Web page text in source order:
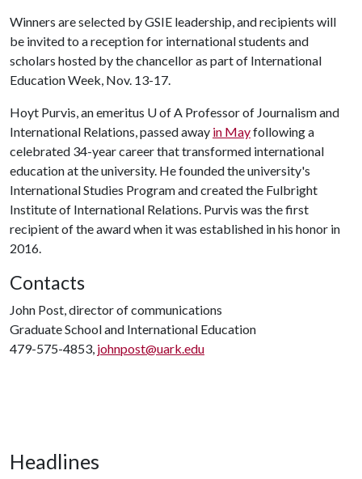
Winners are selected by GSIE leadership, and recipients will
be invited to a reception for international students and
scholars hosted by the chancellor as part of International
Education Week, Nov. 13-17.
Hoyt Purvis, an emeritus U of A Professor of Journalism and
International Relations, passed away in Mayfollowing a
celebrated 34-year career that transformed international
education at the university. He founded the university's
International Studies Program and created the Fulbright
Institute of International Relations. Purvis was the first
recipient of the award when it was established in his honor in
2016.
Contacts
John Post, director of communications
Graduate School and International Education
479-575-4853, johnpost@uark.edu
Headlines